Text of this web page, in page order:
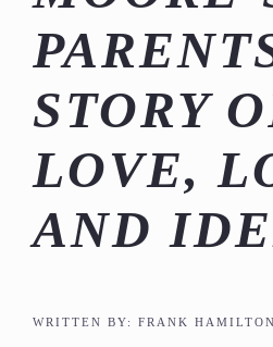
STORY
LOVE,
AND
WRITTEN BY: FRANK HAMILTON